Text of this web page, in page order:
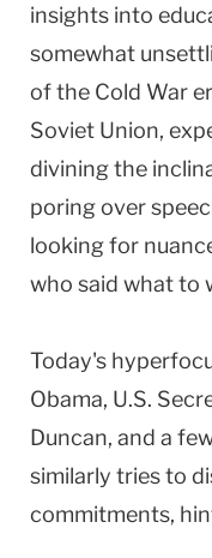
insights into
somewhat
of the Cold War
Soviet Union,
divining the
poring over
looking for
who said what to
Today's
Obama, U.S.
Duncan, and a
similarly tries to
commitments,